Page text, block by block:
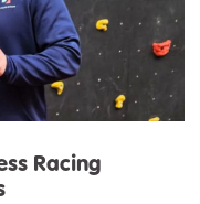
Racing